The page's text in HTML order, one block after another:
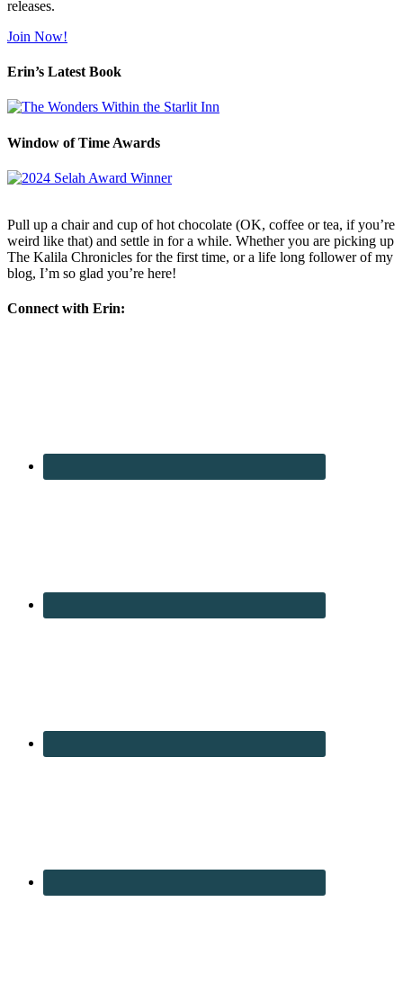
releases.
Join Now!
Erin’s Latest Book
Window of Time Awards
Pull up a chair and cup of hot chocolate (OK, coffee or tea, if you’re
weird like that) and settle in for a while. Whether you are picking up
The Kalila Chronicles for the first time, or a life long follower of my
blog, I’m so glad you’re here!
Connect with Erin: